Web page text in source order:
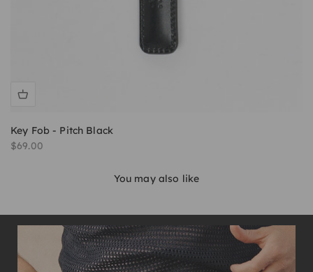
Key Fob - Pitch Black
Sale price
$69.00
You may also like